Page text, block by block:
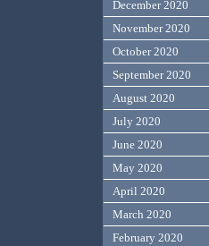
December 2020
November 2020
October 2020
September 2020
August 2020
July 2020
June 2020
May 2020
April 2020
March 2020
February 2020